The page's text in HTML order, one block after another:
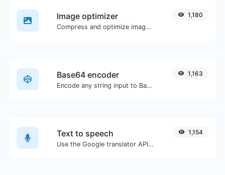
Image optimizer
Compress and optimize images for a smaller image size but still high quality.
1,180
Base64 encoder
Encode any string input to Base64.
1,163
Text to speech
Use the Google translator API to generate text to speech audio.
1,154